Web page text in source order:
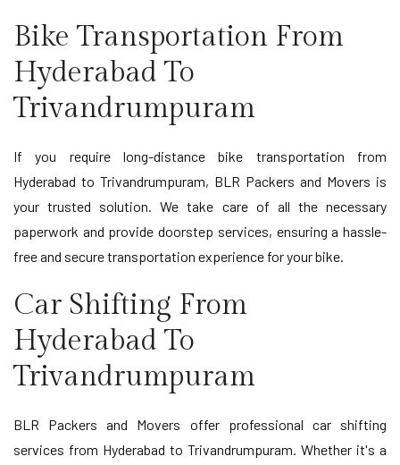
Bike Transportation From
Hyderabad To
Trivandrumpuram
If you require long-distance bike transportation from
Hyderabad to Trivandrumpuram, BLR Packers and Movers is
your trusted solution. We take care of all the necessary
paperwork and provide doorstep services, ensuring a hassle-
free and secure transportation experience for your bike.
Car Shifting From
Hyderabad To
Trivandrumpuram
BLR Packers and Movers offer professional car shifting
services from Hyderabad to Trivandrumpuram. Whether it's a